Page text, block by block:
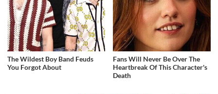
The Wildest Boy Band Feuds
You Forgot About
Fans Will Never Be Over The
Heartbreak Of This Character's
Death